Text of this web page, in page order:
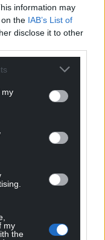
information may
the IAB’s List of
disclose it to other
my
my
the
this. You can
; that’d be
yourself, after
book shops.